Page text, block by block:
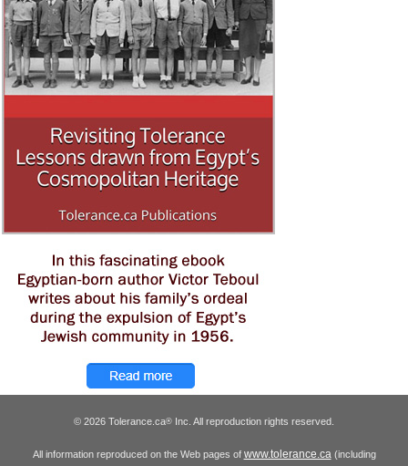
© 2026 Tolerance.ca® Inc. All reproduction rights reserved.
All information reproduced on the Web pages of www.tolerance.ca(including